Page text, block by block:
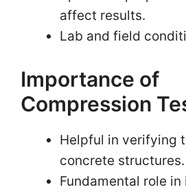
affect results.
Lab and field
Importance of
Compression
Helpful in verifying
concrete structures.
Fundamental role in